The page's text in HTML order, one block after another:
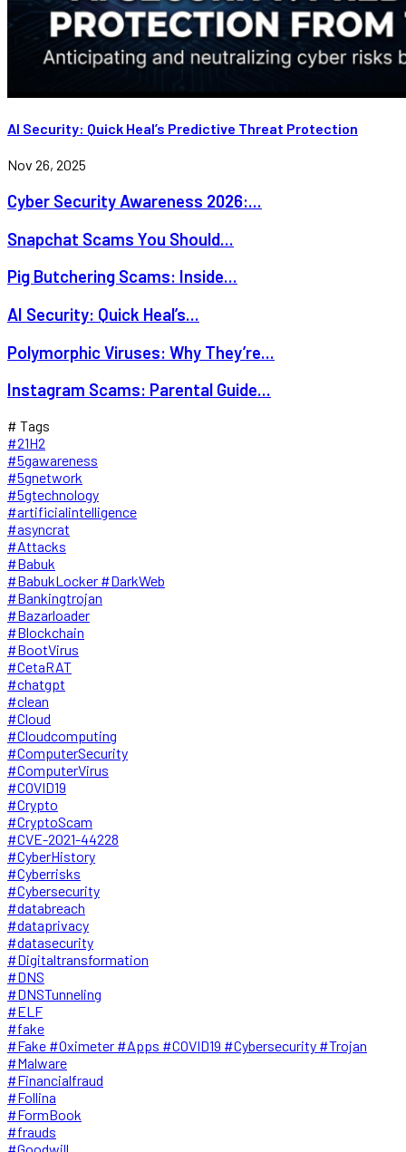
AI Security: Quick Heal’s Predictive Threat Protection
Nov 26, 2025
Cyber Security Awareness 2026:...
Snapchat Scams You Should...
Pig Butchering Scams: Inside...
AI Security: Quick Heal’s...
Polymorphic Viruses: Why They’re...
Instagram Scams: Parental Guide...
# Tags
#21H2
#5gawareness
#5gnetwork
#5gtechnology
#artificialintelligence
#asyncrat
#Attacks
#Babuk
#BabukLocker #DarkWeb
#Bankingtrojan
#Bazarloader
#Blockchain
#BootVirus
#CetaRAT
#chatgpt
#clean
#Cloud
#Cloudcomputing
#ComputerSecurity
#ComputerVirus
#COVID19
#Crypto
#CryptoScam
#CVE-2021-44228
#CyberHistory
#Cyberrisks
#Cybersecurity
#databreach
#dataprivacy
#datasecurity
#Digitaltransformation
#DNS
#DNSTunneling
#ELF
#fake
#Fake #Oximeter #Apps #COVID19 #Cybersecurity #Trojan
#Malware
#Financialfraud
#Follina
#FormBook
#frauds